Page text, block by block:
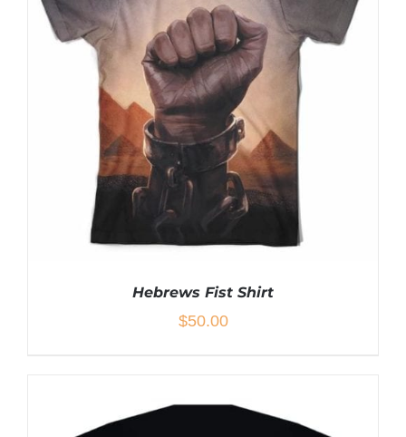
SELECT OPTIONS THIS
PRODUCT
HAS
MULTIPLE
VARIANTS.
THE
OPTIONS
MAY
BE
CHOSEN
ON
PRODUCT
DETAILS
Hebrews Fist Shirt
$50.00